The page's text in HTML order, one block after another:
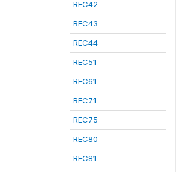
REC42
REC43
REC44
REC51
REC61
REC71
REC75
REC80
REC81